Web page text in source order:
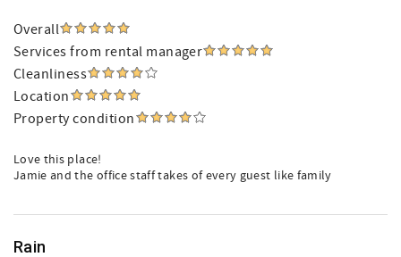
Overall
Services from rental manager
Cleanliness
Location
Property condition
Love this place!
Jamie and the office staff takes of every guest like family
Rain